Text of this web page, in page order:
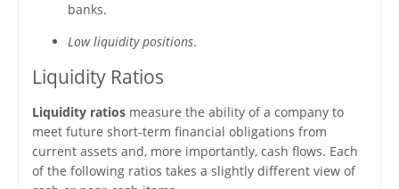
banks.
Low liquidity positions.
Liquidity Ratios
Liquidity ratiosmeasure the ability of a company to
meet future short-term financial obligations from
current assets and, more importantly, cash flows. Each
of the following ratios takes a slightly different view of